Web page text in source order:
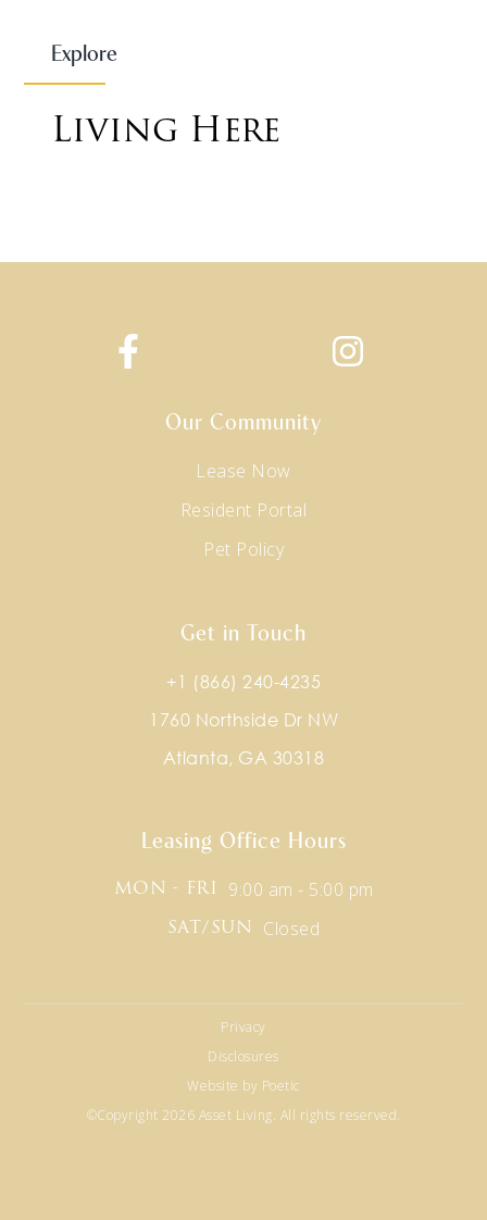
Explore
Living Here
Our Community
Lease Now
Resident Portal
Pet Policy
Get in Touch
+1 (866) 240-4235
1760 Northside Dr NW
Atlanta, GA 30318
Leasing Office Hours
MON - FRI 9:00 am - 5:00 pm
SAT/SUN Closed
Privacy
Disclosures
Website by Poetic
©Copyright 2026 Asset Living. All rights reserved.